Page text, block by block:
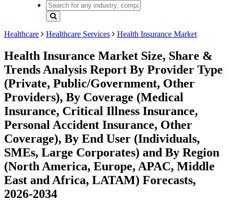
Healthcare Healthcare Services Health Insurance Market
Health Insurance Market Size, Share &
Trends Analysis Report By Provider Type
(Private, Public/Government, Other
Providers), By Coverage (Medical
Insurance, Critical Illness Insurance,
Personal Accident Insurance, Other
Coverage), By End User (Individuals,
SMEs, Large Corporates) and By Region
(North America, Europe, APAC, Middle
East and Africa, LATAM) Forecasts,
2026-2034